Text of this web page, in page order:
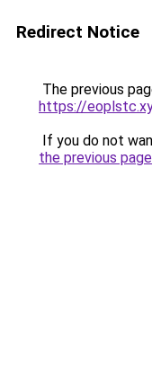
Redirect Notice
The previous
https://
If you do not
the previous page